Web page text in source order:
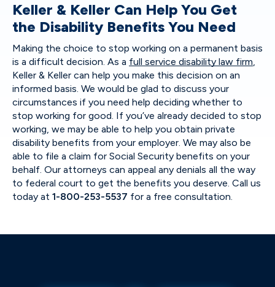
Keller & Keller Can Help You Get
the Disability Benefits You Need
Making the choice to stop working on a permanent basis
is a difficult decision. As a full service disability law firm,
Keller & Keller can help you make this decision on an
informed basis. We would be glad to discuss your
circumstances if you need help deciding whether to
stop working for good. If you’ve already decided to stop
working, we may be able to help you obtain private
disability benefits from your employer. We may also be
able to file a claim for Social Security benefits on your
behalf. Our attorneys can appeal any denials all the way
to federal court to get the benefits you deserve. Call us
today at 1-800-253-5537 for a free consultation.